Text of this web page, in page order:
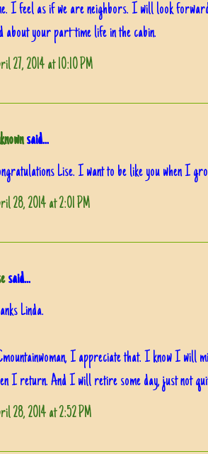
I feel as if we are neighbors. I will look
about your part-time life in the cabin.
27, 2014 at 10:10 PM
said...
Lise. I want to be like you when I
28, 2014 at 2:01 PM
said...
Linda.
I appreciate that. I know I will
I return. And I will retire some day, just not
28, 2014 at 2:52 PM